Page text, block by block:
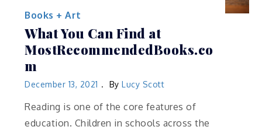
Books + Art
What You Can Find at
MostRecommendedBooks.co
m
December 13, 2021 ByLucy Scott
Reading is one of the core features of
education. Children in schools across the